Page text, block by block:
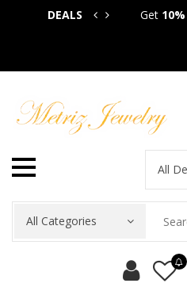
DEALS Get 10%
All
All Categories